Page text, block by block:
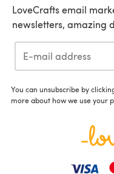
LoveCrafts email
newsletters, amazing
You can unsubscribe by
more about how we use your